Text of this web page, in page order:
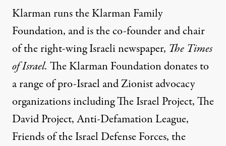
Klarman runs theKlarman Family
Foundation, and is the co-founder and chair
of the right-wing Israeli newspaper, The Times
of Israel. The Klarman Foundation donates to
a range ofpro-IsraelandZionist advocacy
organizationsincluding The Israel Project, The
David Project, Anti-Defamation League,
Friends of the Israel Defense Forces, the